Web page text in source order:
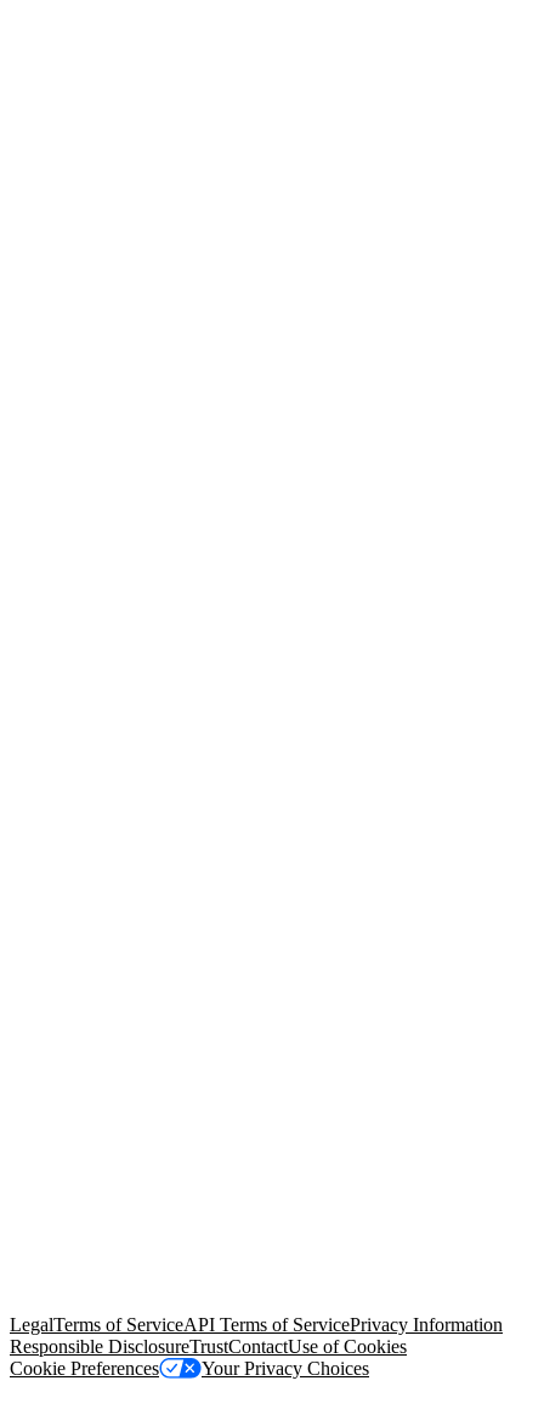
LegalTerms of ServiceAPI Terms of ServicePrivacy Information
Responsible DisclosureTrustContactUse of Cookies
Cookie Preferences
Your Privacy Choices